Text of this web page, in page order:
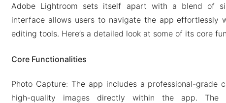
Adobe Lightroom sets itself apart with a blend of
interface allows users to navigate the app effortlessly
editing tools. Here’s a detailed look at some of its core
Core Functionalities
Photo Capture: The app includes a professional-grade
high-quality images directly within the app.